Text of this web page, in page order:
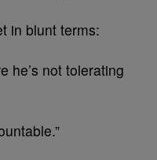
in blunt terms:
he’s not tolerating